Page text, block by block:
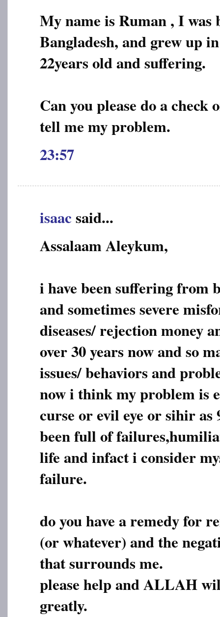
My name is Ruman , I
Bangladesh, and grew up
22years old and suffering.
Can you please do a check
tell me my problem.
23:57
isaacsaid...
Assalaam Aleykum,
i have been suffering from
and sometimes severe
diseases/ rejection money
over 30 years now and so
issues/ behaviors and
now i think my problem is
curse or evil eye or sihir
been full of
life and infact i consider
failure.
do you have a remedy for
(or whatever) and the
that surrounds me.
please help and ALLAH
greatly.